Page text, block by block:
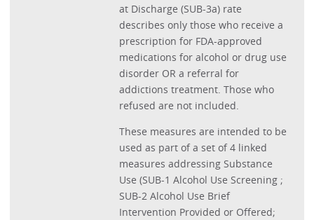
at Discharge (SUB-3a) rate
describes only those who receive a
prescription for FDA-approved
medications for alcohol or drug use
disorder OR a referral for
addictions treatment. Those who
refused are not included.
These measures are intended to be
used as part of a set of 4 linked
measures addressing Substance
Use (SUB-1 Alcohol Use Screening ;
SUB-2 Alcohol Use Brief
Intervention Provided or Offered;